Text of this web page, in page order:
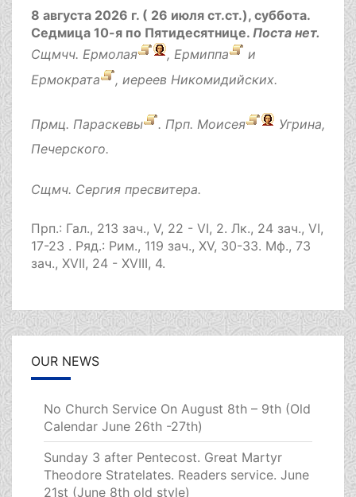
8 августа 2026 г. ( 26 июля ст.ст.), суббота.
Седмица 10-я по Пятидесятнице. Поста нет.
Сщмчч. Ермолая , Ермиппа
и
Ермократа
, иереев Никомидийских.
Прмц. Параскевы . Прп. Моисея
Угрина,
Печерского.
Сщмч. Сергия пресвитера.
Прп.: Гал., 213 зач., V, 22 - VI, 2. Лк., 24 зач., VI,
17-23 . Ряд.: Рим., 119 зач., XV, 30-33. Мф., 73
зач., XVII, 24 - XVIII, 4.
OUR NEWS
No Church Service On August 8th – 9th (Old
Calendar June 26th -27th)
Sunday 3 after Pentecost. Great Martyr
Theodore Stratelates. Readers service. June
21st (June 8th old style)